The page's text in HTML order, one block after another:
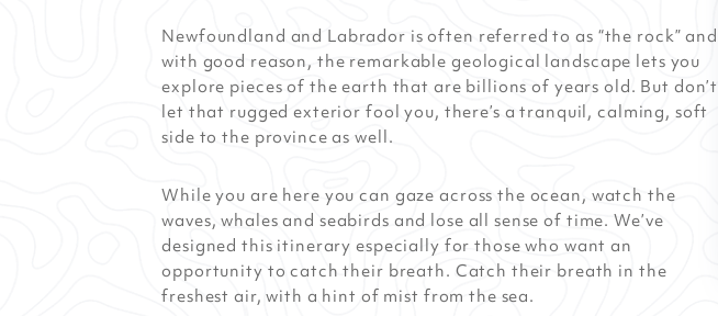
Newfoundland and Labrador is often referred to as “the rock” and
with good reason, the remarkable geological landscape lets you
explore pieces of the earth that are billions of years old. But don’t
let that rugged exterior fool you, there’s a tranquil, calming, soft
side to the province as well.
While you are here you can gaze across the ocean, watch the
waves, whales and seabirds and lose all sense of time. We’ve
designed this itinerary especially for those who want an
opportunity to catch their breath. Catch their breath in the
freshest air, with a hint of mist from the sea.